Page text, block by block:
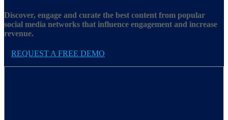
Discover, engage and curate the best content from popular
social media networks that influence engagement and increase
revenue.
REQUEST A FREE DEMO